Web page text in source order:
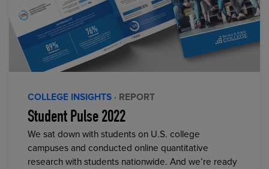
COLLEGE INSIGHTS · REPORT
Student Pulse 2022
We sat down with students on U.S. college
campuses and conducted online quantitative
research with students nationwide. And we’re ready